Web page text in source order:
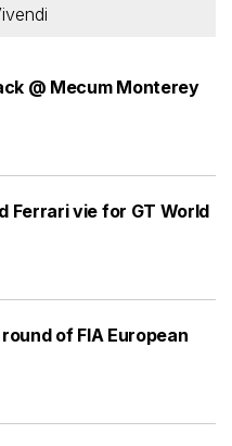
@ Mecum Monterey
Ferrari vie for GT World
of FIA European